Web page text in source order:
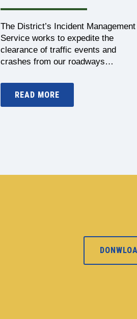
The District’s Incident Management
Service works to expedite the
clearance of traffic events and
crashes from our roadways…
READ MORE